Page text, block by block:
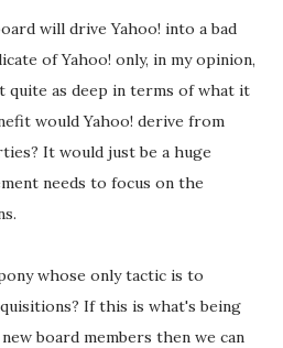
will drive Yahoo! into a bad
of Yahoo! only, in my opinion,
quite as deep in terms of what it
would Yahoo! derive from
It would just be a huge
needs to focus on the
whose only tactic is to
If this is what's being
board members then we can